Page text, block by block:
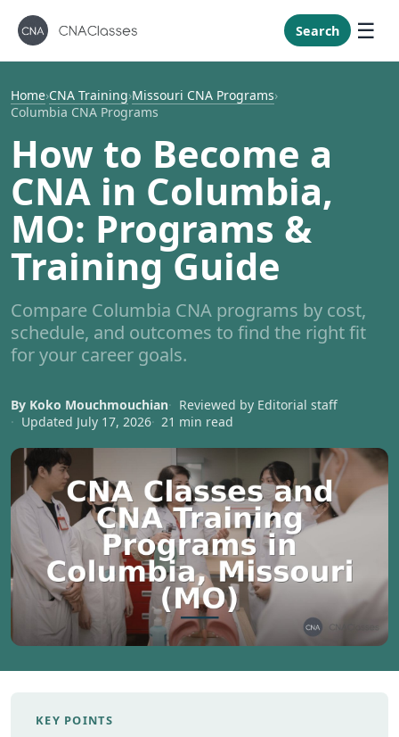
New York
North
Oklahoma
Tennessee
Vermont
West
Wisconsin
Wyoming
Resources
Finding
Classes
CNA
Search
Home›CNA Training›Missouri CNA Programs›
Columbia CNA Programs
How to Become a
CNA in Columbia,
MO: Programs &
Training Guide
Compare Columbia CNA programs by cost,
schedule, and outcomes to find the right fit
for your career goals.
By Koko Mouchmouchian
Reviewed by Editorial staff
Updated July 17, 2026
21 min read
KEY POINTS